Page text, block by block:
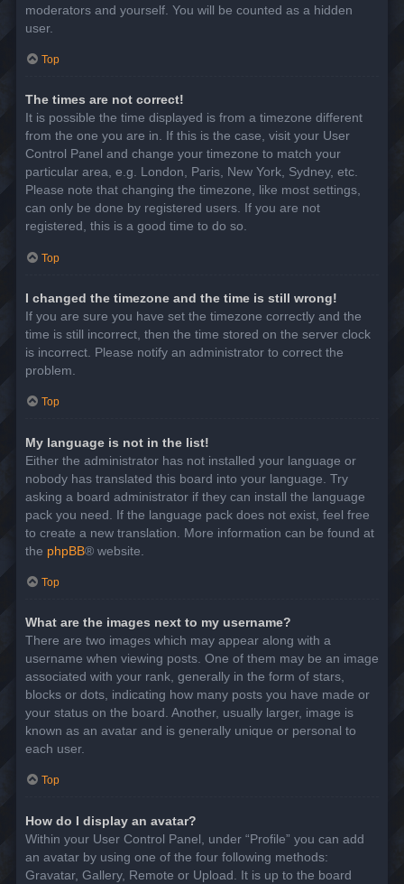
moderators and yourself. You will be counted as a hidden
user.
Top
The times are not correct!
It is possible the time displayed is from a timezone different
from the one you are in. If this is the case, visit your User
Control Panel and change your timezone to match your
particular area, e.g. London, Paris, New York, Sydney, etc.
Please note that changing the timezone, like most settings,
can only be done by registered users. If you are not
registered, this is a good time to do so.
Top
I changed the timezone and the time is still wrong!
If you are sure you have set the timezone correctly and the
time is still incorrect, then the time stored on the server clock
is incorrect. Please notify an administrator to correct the
problem.
Top
My language is not in the list!
Either the administrator has not installed your language or
nobody has translated this board into your language. Try
asking a board administrator if they can install the language
pack you need. If the language pack does not exist, feel free
to create a new translation. More information can be found at
the phpBB® website.
Top
What are the images next to my username?
There are two images which may appear along with a
username when viewing posts. One of them may be an image
associated with your rank, generally in the form of stars,
blocks or dots, indicating how many posts you have made or
your status on the board. Another, usually larger, image is
known as an avatar and is generally unique or personal to
each user.
Top
How do I display an avatar?
Within your User Control Panel, under “Profile” you can add
an avatar by using one of the four following methods:
Gravatar, Gallery, Remote or Upload. It is up to the board